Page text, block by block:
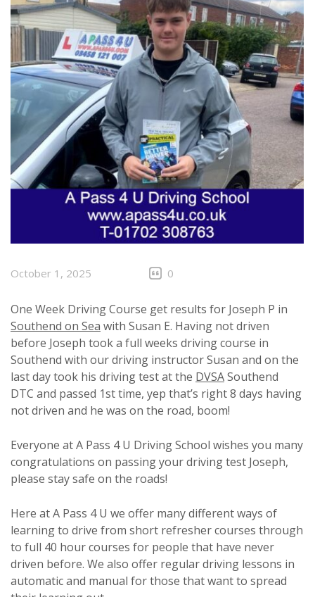
October 1, 2025 0
One Week Driving Course get results for Joseph P in
Southend on Sea with Susan E. Having not driven
before Joseph took a full weeks driving course in
Southend with our driving instructor Susan and on the
last day took his driving test at the DVSASouthend
DTC and passed 1st time, yep that’s right 8 days having
not driven and he was on the road, boom!
Everyone at A Pass 4 U Driving School wishes you many
congratulations on passing your driving test Joseph,
please stay safe on the roads!
Here at A Pass 4 U we offer many different ways of
learning to drive from short refresher courses through
to full 40 hour courses for people that have never
driven before. We also offer regular driving lessons in
automatic and manual for those that want to spread